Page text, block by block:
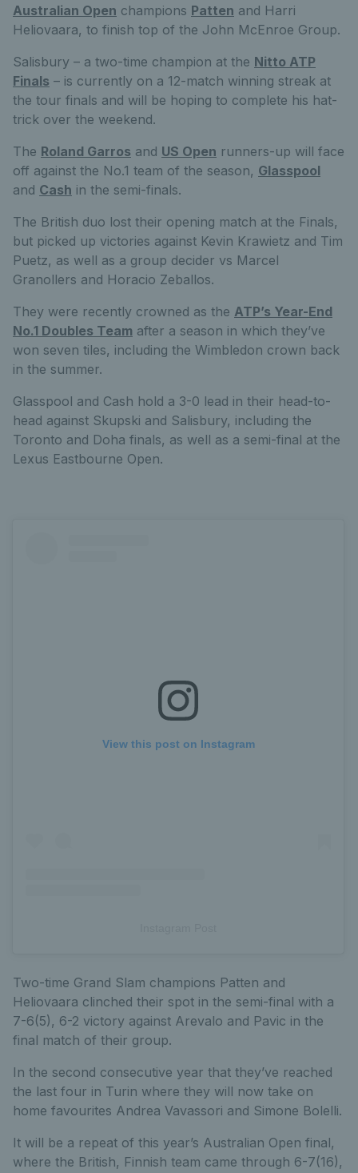
Australian Open champions Patten and Harri
Heliovaara, to finish top of the John McEnroe Group.
Salisbury – a two-time champion at the Nitto ATP
Finals – is currently on a 12-match winning streak at
the tour finals and will be hoping to complete his hat-
trick over the weekend.
The Roland Garros and US Open runners-up will face
off against the No.1 team of the season, Glasspool
and Cash in the semi-finals.
The British duo lost their opening match at the Finals,
but picked up victories against Kevin Krawietz and Tim
Puetz, as well as a group decider vs Marcel
Granollers and Horacio Zeballos.
They were recently crowned as the ATP’s Year-End
No.1 Doubles Team after a season in which they’ve
won seven tiles, including the Wimbledon crown back
in the summer.
Glasspool and Cash hold a 3-0 lead in their head-to-
head against Skupski and Salisbury, including the
Toronto and Doha finals, as well as a semi-final at the
Lexus Eastbourne Open.
View this post on Instagram
Two-time Grand Slam champions Patten and
Heliovaara clinched their spot in the semi-final with a
7-6(5), 6-2 victory against Arevalo and Pavic in the
final match of their group.
In the second consecutive year that they’ve reached
the last four in Turin where they will now take on
home favourites Andrea Vavassori and Simone Bolelli.
It will be a repeat of this year’s Australian Open final,
where the British, Finnish team came through 6-7(16),